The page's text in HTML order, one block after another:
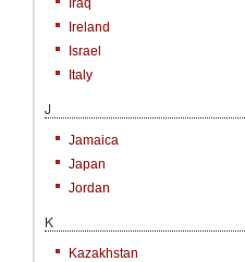
Iraq
Ireland
Israel
Italy
J
Jamaica
Japan
Jordan
K
Kazakhstan